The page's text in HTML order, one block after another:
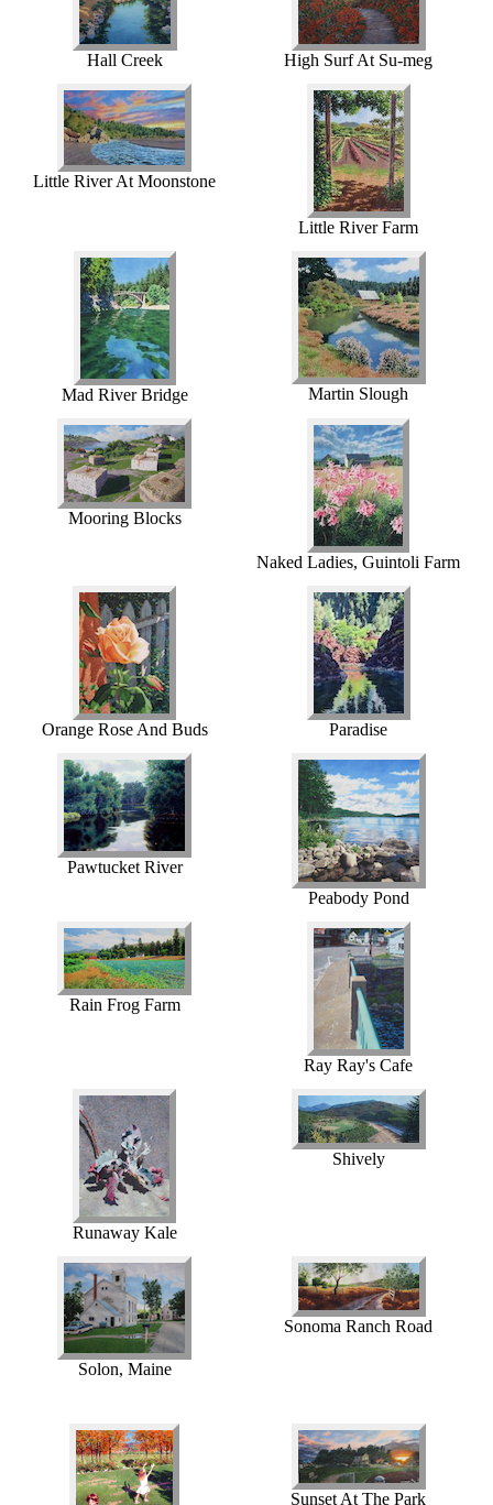
Hall Creek High Surf At Su-meg
Little River At Moonstone
Little River Farm
Mad River Bridge Martin Slough
Mooring Blocks
Naked Ladies, Guintoli Farm
Orange Rose And Buds Paradise
Pawtucket River
Peabody Pond
Rain Frog Farm
Ray Ray's Cafe
Runaway Kale
Shively
Solon, Maine
Sonoma Ranch Road
Sunset At The Park